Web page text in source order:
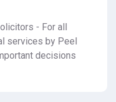
- For all
services by Peel
decisions